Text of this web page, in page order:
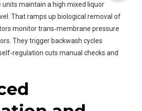
maintain a high mixed liquor
That ramps up biological removal of
monitor trans‑membrane pressure
They trigger backwash cycles
cuts manual checks and